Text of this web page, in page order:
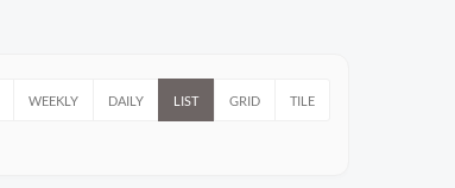
WEEKLY DAILY LIST GRID TILE